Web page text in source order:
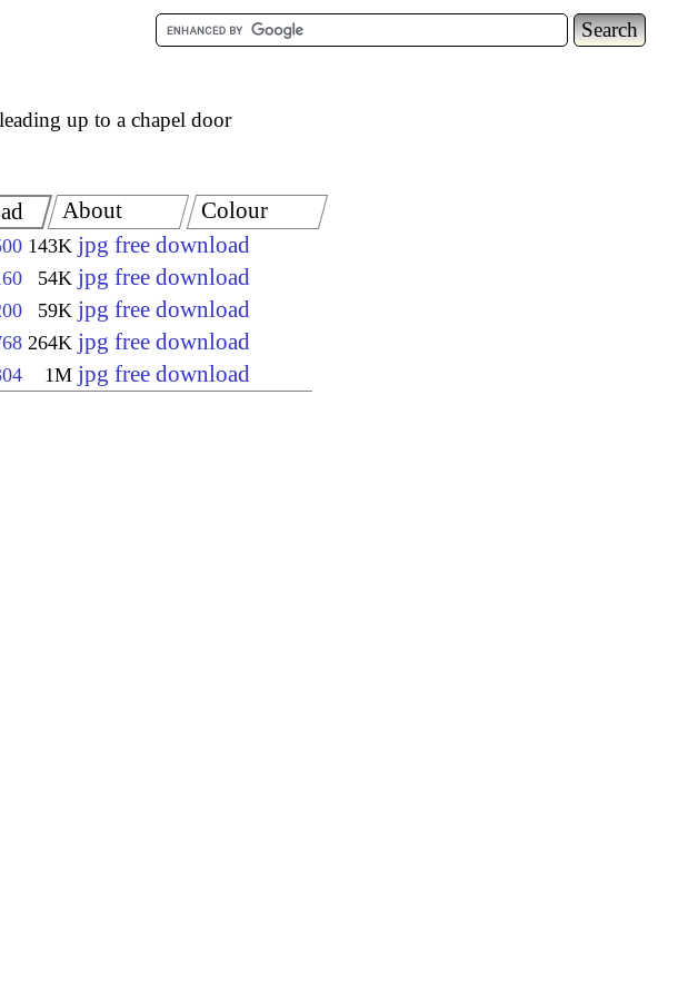
up to a chapel door
143K jpg free download
54K jpg free download
59K jpg free download
264K jpg free download
1M jpg free download
About Colour